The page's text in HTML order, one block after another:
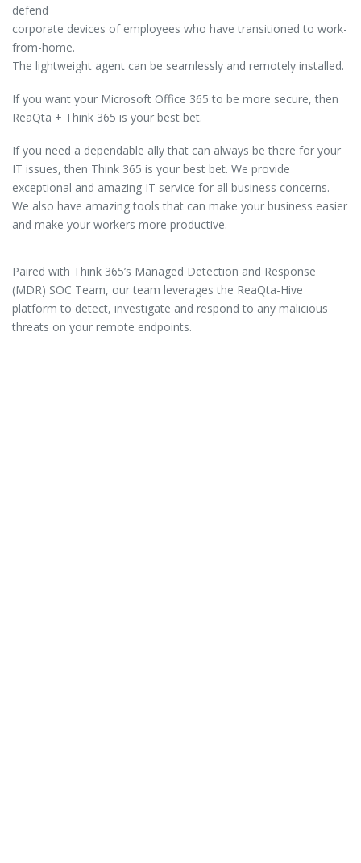
defend
corporate devices of employees who have transitioned to work-
from-home.
The lightweight agent can be seamlessly and remotely installed.
If you want your Microsoft Office 365 to be more secure, then
ReaQta + Think 365 is your best bet.
If you need a dependable ally that can always be there for your
IT issues, then Think 365 is your best bet. We provide
exceptional and amazing IT service for all business concerns.
We also have amazing tools that can make your business easier
and make your workers more productive.
Paired with Think 365’s Managed Detection and Response
(MDR) SOC Team, our team leverages the ReaQta-Hive
platform to detect, investigate and respond to any malicious
threats on your remote endpoints.